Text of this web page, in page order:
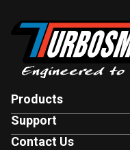
Products
Support
Contact Us